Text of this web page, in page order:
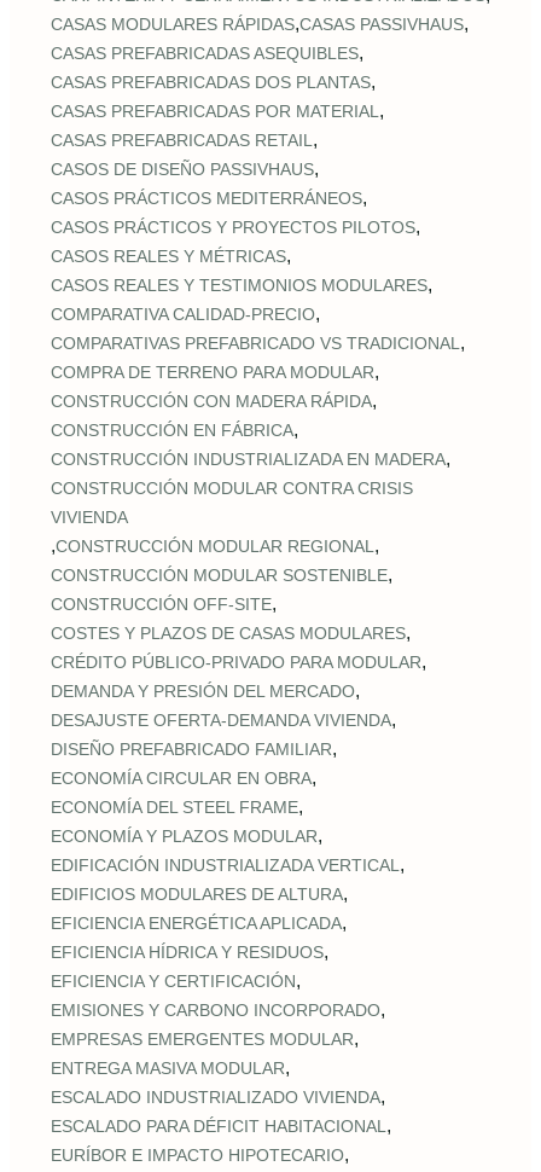
CASAS MODULARES RÁPIDAS,CASAS PASSIVHAUS,
CASAS PREFABRICADAS ASEQUIBLES,
CASAS PREFABRICADAS DOS PLANTAS,
CASAS PREFABRICADAS POR MATERIAL ,
CASAS PREFABRICADAS RETAIL ,
CASOS DE DISEÑO PASSIVHAUS,
CASOS PRÁCTICOS MEDITERRÁNEOS,
CASOS PRÁCTICOS Y PROYECTOS PILOTOS,
CASOS REALES Y MÉTRICAS,
CASOS REALES Y TESTIMONIOS MODULARES,
COMPARATIVA CALIDAD‑PRECIO,
COMPARATIVAS PREFABRICADO VS TRADICIONAL ,
COMPRA DE TERRENO PARA MODULAR,
CONSTRUCCIÓN CON MADERA RÁPIDA,
CONSTRUCCIÓN EN FÁBRICA,
CONSTRUCCIÓN INDUSTRIALIZADA EN MADERA,
CONSTRUCCIÓN MODULAR CONTRA CRISIS
VIVIENDA
,CONSTRUCCIÓN MODULAR REGIONAL ,
CONSTRUCCIÓN MODULAR SOSTENIBLE,
CONSTRUCCIÓN OFF‑SITE,
COSTES Y PLAZOS DE CASAS MODULARES,
CRÉDITO PÚBLICO‑PRIVADO PARA MODULAR,
DEMANDA Y PRESIÓN DEL MERCADO,
DESAJUSTE OFERTA‑DEMANDA VIVIENDA,
DISEÑO PREFABRICADO FAMILIAR,
ECONOMÍA CIRCULAR EN OBRA,
ECONOMÍA DEL STEEL FRAME,
ECONOMÍA Y PLAZOS MODULAR,
EDIFICACIÓN INDUSTRIALIZADA VERTICAL ,
EDIFICIOS MODULARES DE ALTURA,
EFICIENCIA ENERGÉTICA APLICADA,
EFICIENCIA HÍDRICA Y RESIDUOS,
EFICIENCIA Y CERTIFICACIÓN,
EMISIONES Y CARBONO INCORPORADO,
EMPRESAS EMERGENTES MODULAR,
ENTREGA MASIVA MODULAR,
ESCALADO INDUSTRIALIZADO VIVIENDA,
ESCALADO PARA DÉFICIT HABITACIONAL ,
EURÍBOR E IMPACTO HIPOTECARIO,